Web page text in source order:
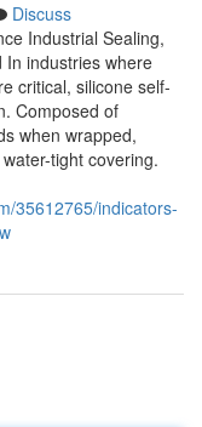
Discuss
Industrial Sealing,
In industries where
critical, silicone self-
Composed of
when wrapped,
tight covering.
35612765/indicators-